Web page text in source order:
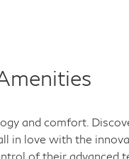
and comfort.
in love with the
of their advanced